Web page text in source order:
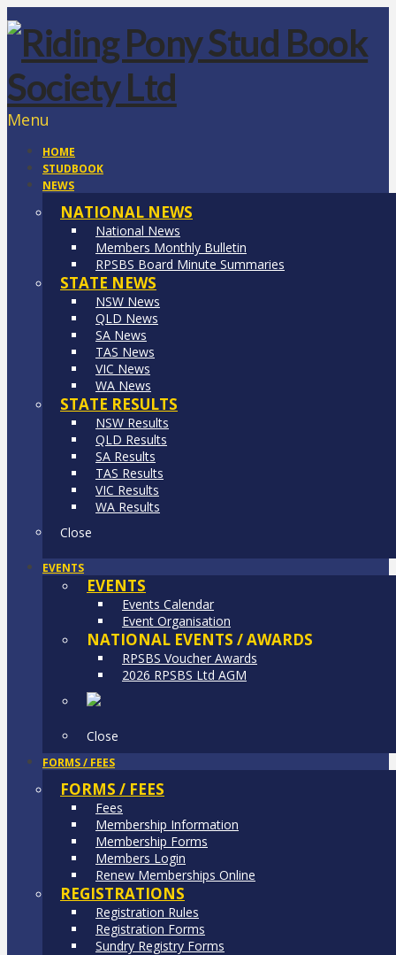
Menu
HOME
STUDBOOK
NEWS
NATIONAL NEWS
National News
Members Monthly Bulletin
RPSBS Board Minute Summaries
STATE NEWS
NSW News
QLD News
SA News
TAS News
VIC News
WA News
STATE RESULTS
NSW Results
QLD Results
SA Results
TAS Results
VIC Results
WA Results
Close
EVENTS
EVENTS
Events Calendar
Event Organisation
NATIONAL EVENTS / AWARDS
RPSBS Voucher Awards
2026 RPSBS Ltd AGM
Close
FORMS / FEES
FORMS / FEES
Fees
Membership Information
Membership Forms
Members Login
Renew Memberships Online
REGISTRATIONS
Registration Rules
Registration Forms
Sundry Registry Forms